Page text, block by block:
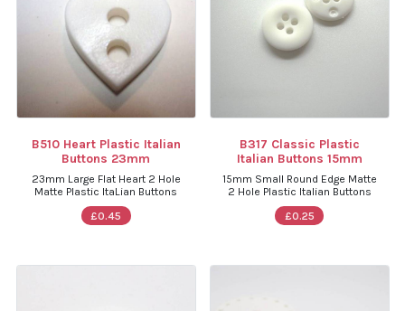
B510 Heart Plastic Italian
Buttons 23mm
23mm Large Flat Heart 2 Hole
Matte Plastic ItaLian Buttons
£0.45
B317 Classic Plastic
Italian Buttons 15mm
15mm Small Round Edge Matte
2 Hole Plastic Italian Buttons
£0.25